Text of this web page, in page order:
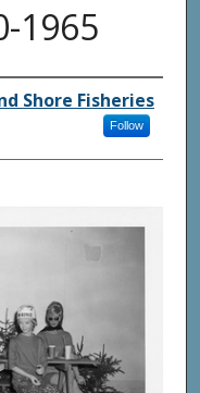
1965
Shore Fisheries
Follow